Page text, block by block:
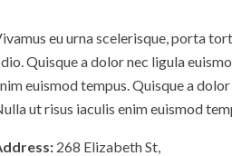
eu urna scelerisque, porta
Quisque a dolor nec ligula
euismod tempus. Quisque a
ut risus iaculis enim euismod
268 Elizabeth St,